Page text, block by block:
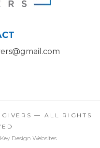
— ALL RIGHTS
Key Design Websites